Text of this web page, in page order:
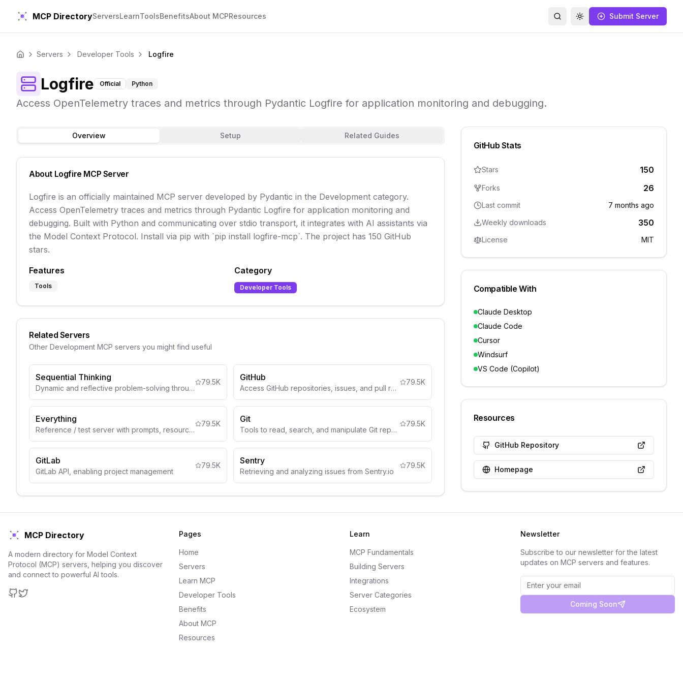
MCP DirectoryServersLearnToolsBenefitsAbout MCPResources SearchToggle themeSubmit Server
Home Servers Developer Tools Logfire
Logfire Official Python
Access OpenTelemetry traces and metrics through Pydantic Logfire for application monitoring and debugging.
Overview Setup Related Guides
About Logfire MCP Server
Logfire is an officially maintained MCP server developed by Pydantic in the Development category.
Access OpenTelemetry traces and metrics through Pydantic Logfire for application monitoring and
debugging. Built with Python and communicating over stdio transport, it integrates with AI assistants via
the Model Context Protocol. Install via pip with `pip install logfire-mcp`. The project has 150 GitHub
stars.
Features
Tools
Category
Developer Tools
Related Servers
Other Development MCP servers you might find useful
Sequential Thinking
Dynamic and reflective problem-solving through thought sequences
79.5K GitHub
Access GitHub repositories, issues, and pull requests.
79.5K
Everything
Reference / test server with prompts, resources, and tools
79.5K Git
Tools to read, search, and manipulate Git repositories
79.5K
GitLab
GitLab API, enabling project management
79.5K Sentry
Retrieving and analyzing issues from Sentry.io
79.5K
GitHub Stats
Stars 150
Forks 26
Last commit
7 months ago
Weekly downloads
350
License MIT
Compatible With
Claude Desktop
Claude Code
Cursor
Windsurf
VS Code (Copilot)
Resources
GitHub Repository
Homepage
MCP Directory
A modern directory for Model Context
Protocol (MCP) servers, helping you discover
and connect to powerful AI tools.
Pages
Home
Servers
Learn MCP
Developer Tools
Benefits
About MCP
Resources
Learn
MCP Fundamentals
Building Servers
Integrations
Server Categories
Ecosystem
Newsletter
Subscribe to our newsletter for the latest
updates on MCP servers and features.
Coming Soon